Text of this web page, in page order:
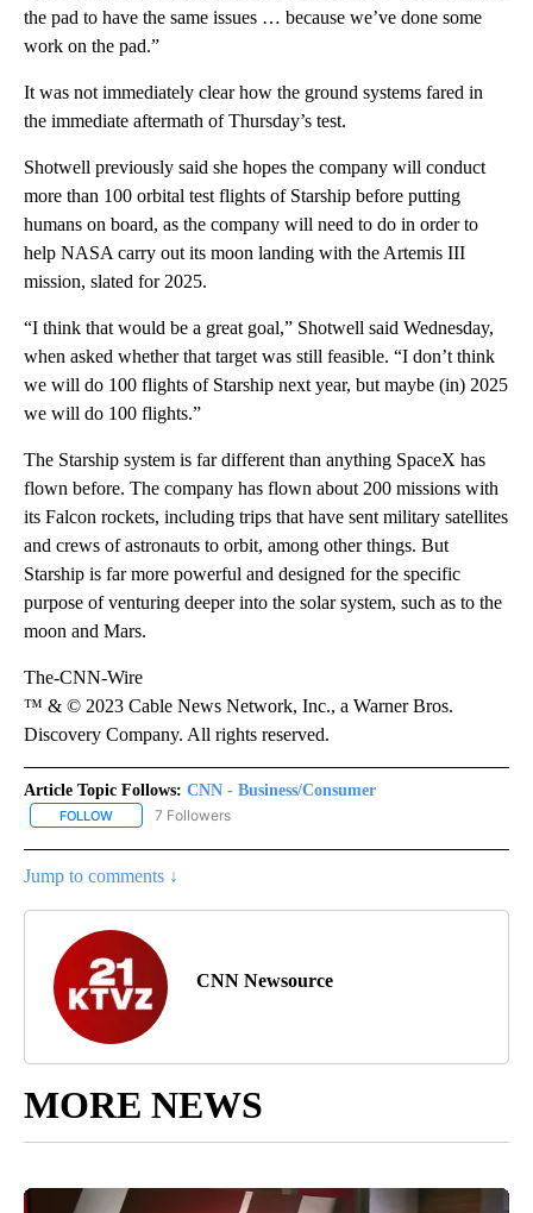
the pad to have the same issues … because we’ve done some
work on the pad.”
It was not immediately clear how the ground systems fared in
the immediate aftermath of Thursday’s test.
Shotwell previously said she hopes the company will conduct
more than 100 orbital test flights of Starship before putting
humans on board, as the company will need to do in order to
help NASA carry out its moon landing with the Artemis III
mission, slated for 2025.
“I think that would be a great goal,” Shotwell said Wednesday,
when asked whether that target was still feasible. “I don’t think
we will do 100 flights of Starship next year, but maybe (in) 2025
we will do 100 flights.”
The Starship system is far different than anything SpaceX has
flown before. The company has flown about 200 missions with
its Falcon rockets, including trips that have sent military satellites
and crews of astronauts to orbit, among other things. But
Starship is far more powerful and designed for the specific
purpose of venturing deeper into the solar system, such as to the
moon and Mars.
The-CNN-Wire
™ & © 2023 Cable News Network, Inc., a Warner Bros.
Discovery Company. All rights reserved.
Article Topic Follows: CNN - Business/Consumer
FOLLOW FOLLOW "CNN - BUSINESS/CONSUMER" TO RECEIVE
7 Followers
Jump to comments ↓
CNN Newsource
MORE NEWS